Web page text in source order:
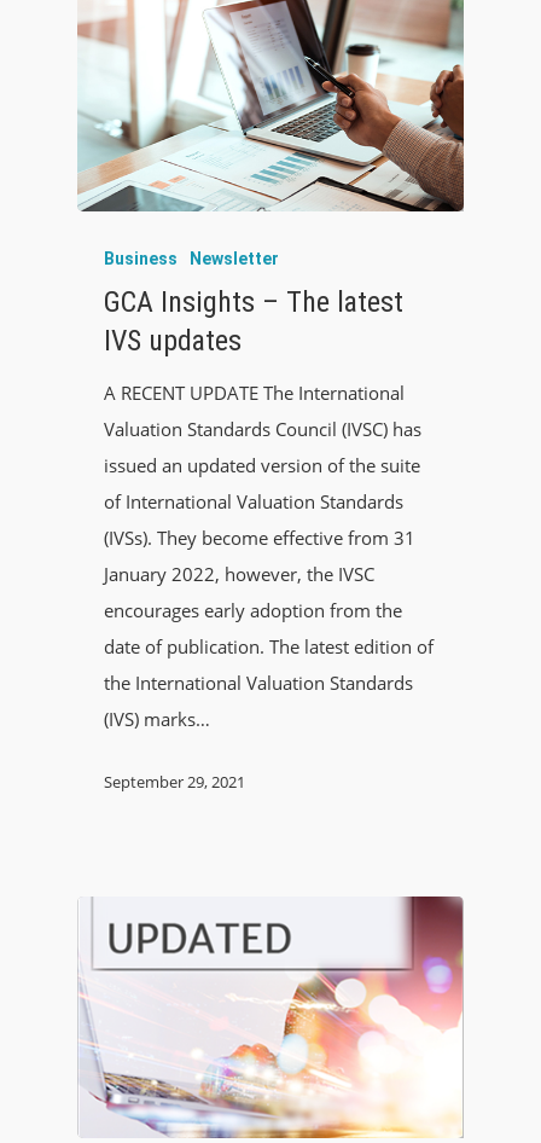
Business Newsletter
GCA Insights – The latest
IVS updates
A RECENT UPDATE The International
Valuation Standards Council (IVSC) has
issued an updated version of the suite
of International Valuation Standards
(IVSs). They become effective from 31
January 2022, however, the IVSC
encourages early adoption from the
date of publication. The latest edition of
the International Valuation Standards
(IVS) marks…
September 29, 2021